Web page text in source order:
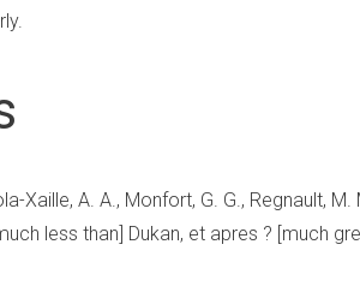
Xaille, A. A., Monfort, G. G., Regnault,
less than] Dukan, et apres ? [much